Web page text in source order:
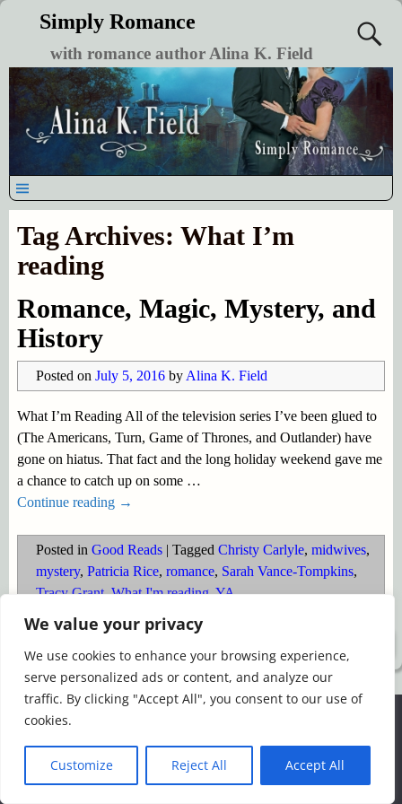
We value your privacy
We use cookies to enhance your browsing experience,
serve personalized ads or content, and analyze our
traffic. By clicking "Accept All", you consent to our use of
cookies.
Customize Reject All Accept All
Simply Romance
with romance author Alina K. Field
Tag Archives: What I’m
reading
Romance, Magic, Mystery, and
History
Posted on July 5, 2016 by Alina K. Field
What I’m Reading All of the television series I’ve been glued to
(The Americans, Turn, Game of Thrones, and Outlander) have
gone on hiatus. That fact and the long holiday weekend gave me
a chance to catch up on some …
Continue reading →
Posted in Good Reads| Tagged Christy Carlyle, midwives,
mystery, Patricia Rice, romance, Sarah Vance-Tompkins,
Tracy Grant,What I'm reading,YA
We use cookies to ensure that we give you the best